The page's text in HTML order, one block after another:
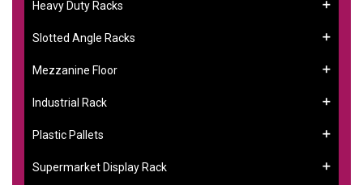
Heavy Duty Racks
Slotted Angle Racks
Mezzanine Floor
Industrial Rack
Plastic Pallets
Supermarket Display Rack